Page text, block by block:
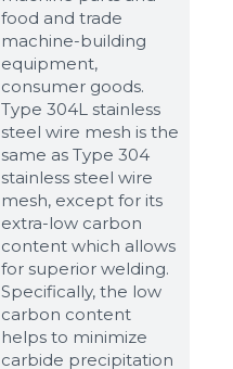
food and trade
machine-building
equipment,
consumer goods.
Type 304L stainless
steel wire mesh is the
same as Type 304
stainless steel wire
mesh, except for its
extra-low carbon
content which allows
for superior welding.
Specifically, the low
carbon content
helps to minimize
carbide precipitation